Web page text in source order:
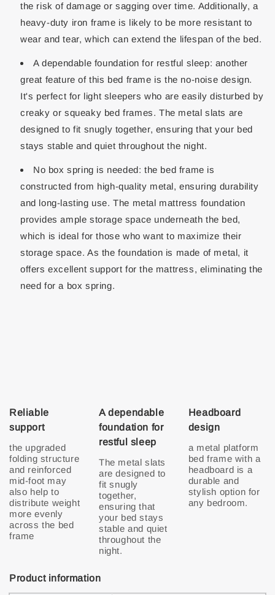
the risk of damage or sagging over time. Additionally, a
heavy-duty iron frame is likely to be more resistant to
wear and tear, which can extend the lifespan of the bed.
A dependable foundation for restful sleep: another
great feature of this bed frame is the no-noise design.
It's perfect for light sleepers who are easily disturbed by
creaky or squeaky bed frames. The metal slats are
designed to fit snugly together, ensuring that your bed
stays stable and quiet throughout the night.
No box spring is needed: the bed frame is
constructed from high-quality metal, ensuring durability
and long-lasting use. The metal mattress foundation
provides ample storage space underneath the bed,
which is ideal for those who want to maximize their
storage space. As the foundation is made of metal, it
offers excellent support for the mattress, eliminating the
need for a box spring.
Reliable
support
the upgraded
folding structure
and reinforced
mid-foot may
also help to
distribute weight
more evenly
across the bed
A dependable
foundation for
restful sleep
The metal slats
are designed to
fit snugly
together,
ensuring that
your bed stays
stable and quiet
throughout the
night.
Headboard
design
a metal platform
bed frame with a
headboard is a
durable and
stylish option for
any bedroom.
Product information